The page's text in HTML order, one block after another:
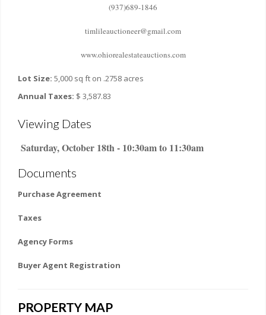
(937)689-1846
timlileauctioneer@gmail.com
www.ohiorealestateauctions.com
Lot Size: 5,000 sq ft on .2758 acres
Annual Taxes: $ 3,587.83
Viewing Dates
Saturday, October 18th - 10:30am to 11:30am
Documents
Purchase Agreement
Taxes
Agency Forms
Buyer Agent Registration
PROPERTY MAP